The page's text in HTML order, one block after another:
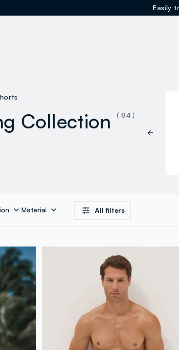
Collection ( 84 )
Material All filters